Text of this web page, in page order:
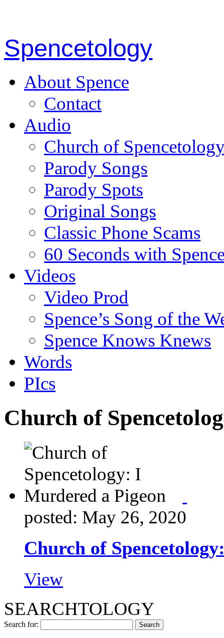
Spencetology
About Spence
Contact
Audio
Church of
Parody Songs
Parody Spots
Original Songs
Classic Phone Scams
60 Seconds with
Videos
Video Prod
Spence’s Song of the
Spence Knows Knews
Words
PIcs
Church of
posted: May 26, 2020
Church of
View
SEARCHTOLOGY
Search for: